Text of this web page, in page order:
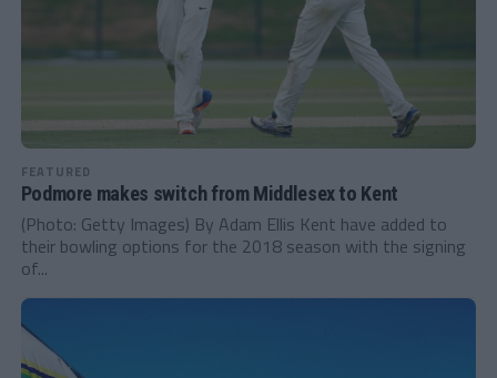
FEATURED
Podmore makes switch from Middlesex to Kent
(Photo: Getty Images) By Adam Ellis Kent have added to
their bowling options for the 2018 season with the signing
of...